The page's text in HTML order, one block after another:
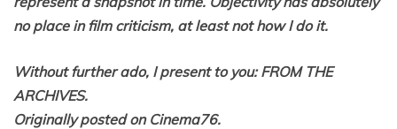
no place in film criticism, at least not how I do it.
Without further ado, I present to you: FROM THE
ARCHIVES.
Originally posted on Cinema76.